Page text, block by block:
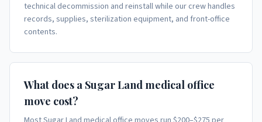
technical decommission and reinstall while our crew handles
records, supplies, sterilization equipment, and front-office
contents.
What does a Sugar Land medical office
move cost?